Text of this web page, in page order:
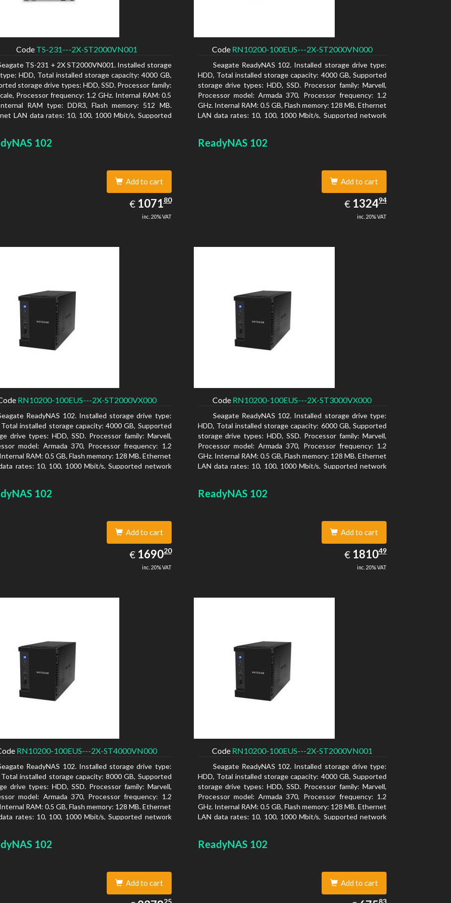
Code TS-231---2X-ST2000VN001
TS-231 + 2X ST2000VN001. Installed storage
HDD, Total installed storage capacity: 4000 GB,
storage drive types: HDD, SSD. Processor family:
Processor frequency: 1.2 GHz. Internal RAM: 0.5
RAM type: DDR3, Flash memory: 512 MB.
LAN data rates: 10, 100, 1000 Mbit/s, Supported
SMSC. Chassis type: Tower, Colour of product:
Code RN10200-100EUS---2X-ST2000VN000
Seagate ReadyNAS 102. Installed storage drive type:
HDD, Total installed storage capacity: 4000 GB, Supported
storage drive types: HDD, SSD. Processor family: Marvell,
Processor model: Armada 370, Processor frequency: 1.2
GHz. Internal RAM: 0.5 GB, Flash memory: 128 MB. Ethernet
LAN data rates: 10, 100, 1000 Mbit/s, Supported network
type: Active
102
Add to cart
€ EUR
1071.80
107180
inc. 20% VAT
RN10200-100EUS---2X-ST2000VX000
ReadyNAS 102. Installed storage drive type:
Total installed storage capacity: 4000 GB, Supported
drive types: HDD, SSD. Processor family: Marvell,
model: Armada 370, Processor frequency: 1.2
RAM: 0.5 GB, Flash memory: 128 MB. Ethernet
rates: 10, 100, 1000 Mbit/s, Supported network
ReadyNAS 102
Add to cart
€ EUR
1324.94
132494
inc. 20% VAT
Code RN10200-100EUS---2X-ST3000VX000
Seagate ReadyNAS 102. Installed storage drive type:
HDD, Total installed storage capacity: 6000 GB, Supported
storage drive types: HDD, SSD. Processor family: Marvell,
Processor model: Armada 370, Processor frequency: 1.2
GHz. Internal RAM: 0.5 GB, Flash memory: 128 MB. Ethernet
LAN data rates: 10, 100, 1000 Mbit/s, Supported network
type: Active
102
Add to cart
€ EUR
1690.20
169020
inc. 20% VAT
RN10200-100EUS---2X-ST4000VN000
ReadyNAS 102. Installed storage drive type:
Total installed storage capacity: 8000 GB, Supported
drive types: HDD, SSD. Processor family: Marvell,
model: Armada 370, Processor frequency: 1.2
RAM: 0.5 GB, Flash memory: 128 MB. Ethernet
rates: 10, 100, 1000 Mbit/s, Supported network
ReadyNAS 102
Add to cart
€ EUR
1810.49
181049
inc. 20% VAT
Code RN10200-100EUS---2X-ST2000VN001
Seagate ReadyNAS 102. Installed storage drive type:
HDD, Total installed storage capacity: 4000 GB, Supported
storage drive types: HDD, SSD. Processor family: Marvell,
Processor model: Armada 370, Processor frequency: 1.2
GHz. Internal RAM: 0.5 GB, Flash memory: 128 MB. Ethernet
LAN data rates: 10, 100, 1000 Mbit/s, Supported network
type: Active
102
Add to cart
2378.25
ReadyNAS 102
Add to cart
675.83